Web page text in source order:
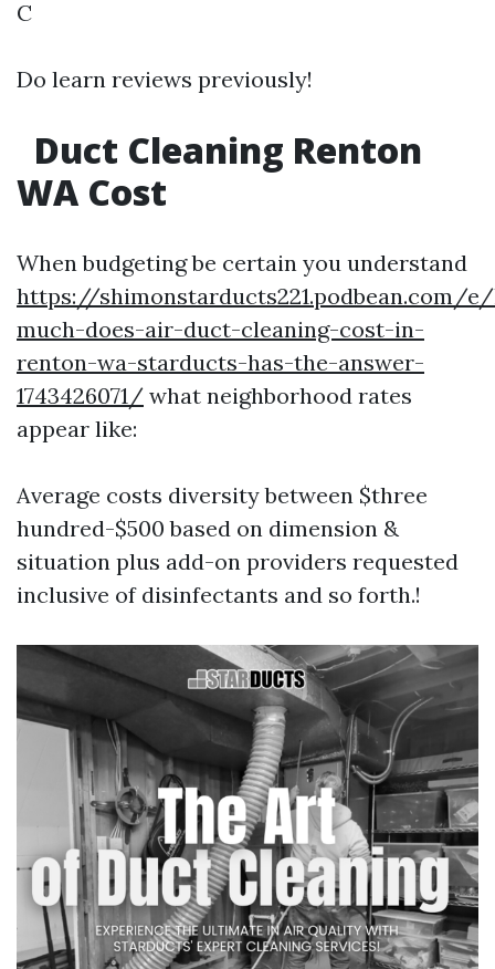
C
Do learn reviews previously!
Duct Cleaning Renton
WA Cost
When budgeting be certain you understand
https://shimonstarducts221.podbean.com/
much-does-air-duct-cleaning-cost-in-
renton-wa-starducts-has-the-answer-
1743426071/ what neighborhood rates
appear like:
Average costs diversity between $three
hundred-$500 based on dimension &
situation plus add-on providers requested
inclusive of disinfectants and so forth.!